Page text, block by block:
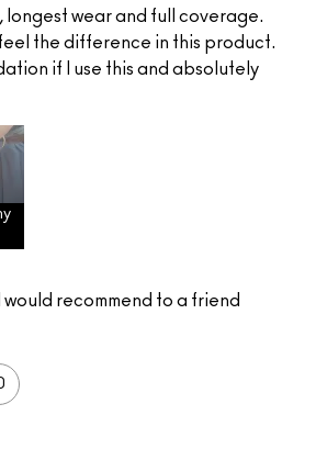
longest wear and full coverage.
the difference in this product.
if I use this and absolutely
would recommend to a friend